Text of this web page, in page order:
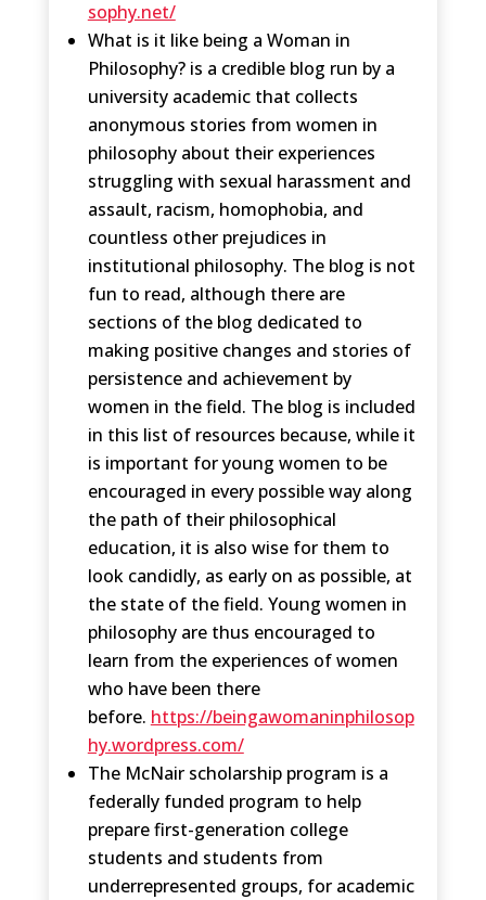
sophy.net/
What is it like being a Woman in
Philosophy? is a credible blog run by a
university academic that collects
anonymous stories from women in
philosophy about their experiences
struggling with sexual harassment and
assault, racism, homophobia, and
countless other prejudices in
institutional​ philosophy. The blog is not
fun to read, although there are
sections of the blog dedicated to
making positive changes and stories of
persistence and achievement by
women in the field. The blog is included
in this list of resources because, while it
is important for young women to be
encouraged in every possible way along
the path of their philosophical
education, it is also wise for them to
look candidly, as early on as possible, at
the state of the field. Young women in
philosophy are thus encouraged to
learn from the experiences of women
who have been there
before. https://beingawomaninphilosop
hy.wordpress.com/
The McNair scholarship program is a
federally funded program to help
prepare first-generation college
students and students from
underrepresented groups, for academic